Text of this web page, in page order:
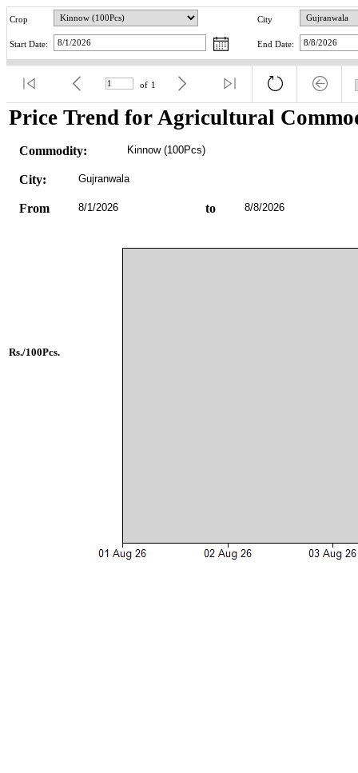
Crop City
Start Date: End Date:
of 1
Price Trend for Agricultural
Commodity: Kinnow (100Pcs)
City: Gujranwala
From 8/1/2026 to 8/8/2026
Rs./100Pcs.